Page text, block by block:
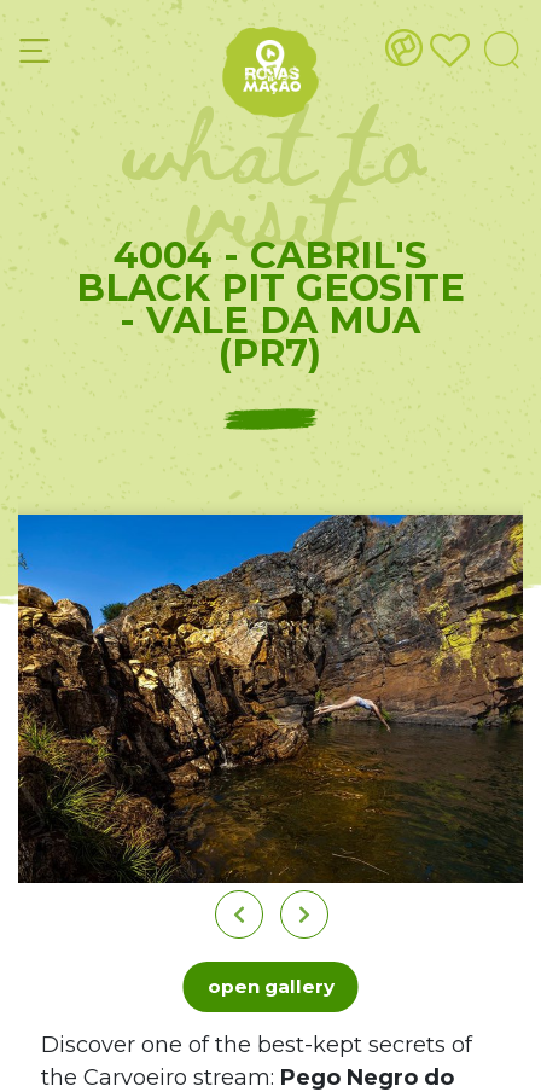
what to
visit
4004 - CABRIL'S
BLACK PIT GEOSITE
- VALE DA MUA
(PR7)
open gallery
Discover one of the best-kept secrets of
the Carvoeiro stream: Pego Negro do